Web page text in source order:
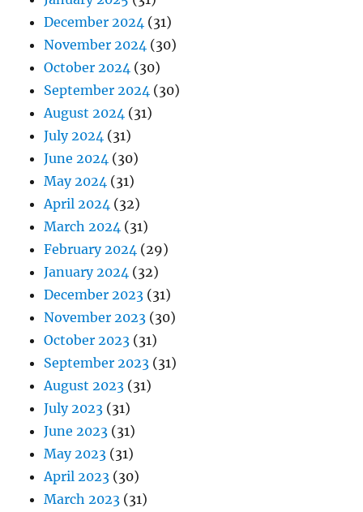
December 2024 (31)
November 2024 (30)
October 2024 (30)
September 2024 (30)
August 2024 (31)
July 2024 (31)
June 2024 (30)
May 2024 (31)
April 2024 (32)
March 2024 (31)
February 2024 (29)
January 2024 (32)
December 2023 (31)
November 2023 (30)
October 2023 (31)
September 2023 (31)
August 2023 (31)
July 2023 (31)
June 2023 (31)
May 2023 (31)
April 2023 (30)
March 2023 (31)